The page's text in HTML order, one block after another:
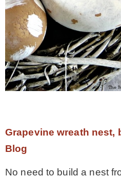
Grapevine wreath nest,
Blog
No need to build a nest